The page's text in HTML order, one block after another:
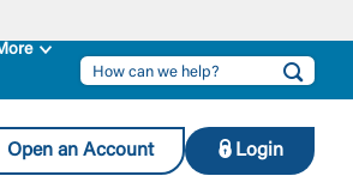
Open an Account Login